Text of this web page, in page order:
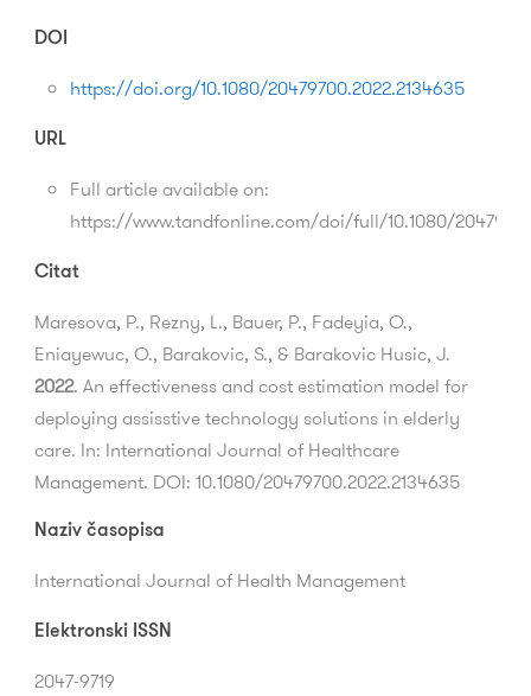
DOI
https://doi.org/10.1080/20479700.2022.2134635
URL
Full article available on:
https://www.tandfonline.com/doi/full/10.1080/
Citat
Maresova, P., Rezny, L., Bauer, P., Fadeyia, O.,
Eniayewuc, O., Barakovic, S., & Barakovic Husic, J.
2022. An effectiveness and cost estimation model for
deploying assisstive technology solutions in elderly
care. In: International Journal of Healthcare
Management. DOI: 10.1080/20479700.2022.2134635
Naziv časopisa
International Journal of Health Management
Elektronski ISSN
2047-9719